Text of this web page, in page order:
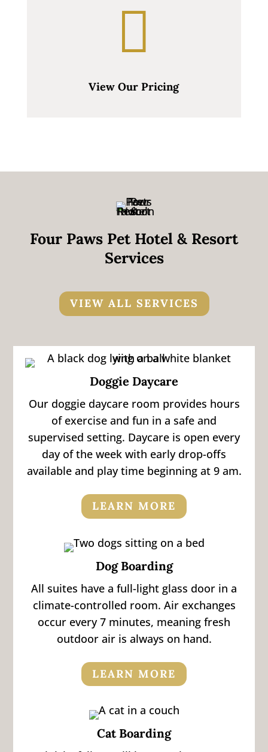

View Our Pricing
Four Paws Pet Hotel & Resort
Services
VIEW ALL SERVICES
Doggie Daycare
Our doggie daycare room provides hours
of exercise and fun in a safe and
supervised setting. Daycare is open every
day of the week with early drop-offs
available and play time beginning at 9 am.
LEARN MORE
Dog Boarding
All suites have a full-light glass door in a
climate-controlled room. Air exchanges
occur every 7 minutes, meaning fresh
outdoor air is always on hand.
LEARN MORE
Cat Boarding